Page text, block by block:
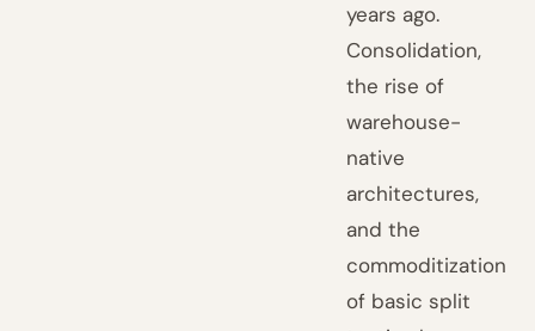
years ago.
Consolidation,
the rise of
warehouse-
native
architectures,
and the
commoditization
of basic split